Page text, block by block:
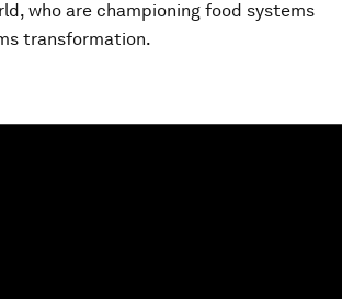
who are championing food systems
transformation.